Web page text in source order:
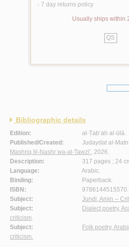
< 7 day returns policy
Usually ships within
QS
Bibliographic details
Edition:
al-Ṭab‘ah al-ūlá.
Published/Created:
Judaydat al-
Mashriq lil-Nashr wa-al-Tawzī‘ , 2026.
Description:
317 pages ; 24
Language:
Arabic.
Binding:
Paperback.
ISBN:
9786144515570.
Subject:
Jundi, Amin --
Subject:
Dialect poetry,
criticism
Subject:
Folk poetry,
criticism.